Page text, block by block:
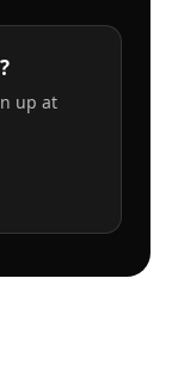
up at